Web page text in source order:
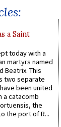
a Saint
today with a
martyrs named
Beatrix. This
two separate
been united
a catacomb
the
the port of R...